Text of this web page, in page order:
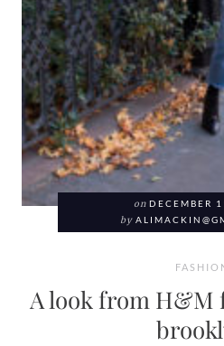
on DECEMBER
by
A look from H&M